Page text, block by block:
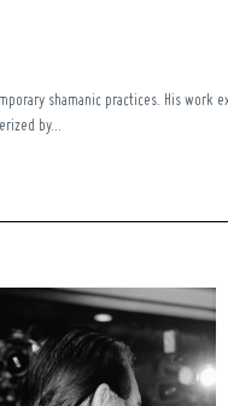
shamanic practices. His work
by...